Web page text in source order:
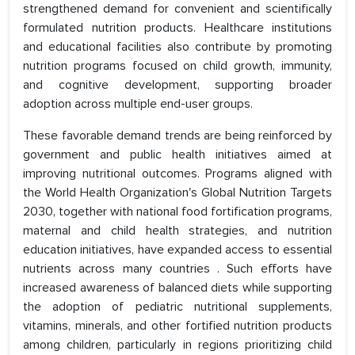
strengthened demand for convenient and scientifically
formulated nutrition products. Healthcare institutions
and educational facilities also contribute by promoting
nutrition programs focused on child growth, immunity,
and cognitive development, supporting broader
adoption across multiple end-user groups.
These favorable demand trends are being reinforced by
government and public health initiatives aimed at
improving nutritional outcomes. Programs aligned with
the World Health Organization's Global Nutrition Targets
2030, together with national food fortification programs,
maternal and child health strategies, and nutrition
education initiatives, have expanded access to essential
nutrients across many countries . Such efforts have
increased awareness of balanced diets while supporting
the adoption of pediatric nutritional supplements,
vitamins, minerals, and other fortified nutrition products
among children, particularly in regions prioritizing child